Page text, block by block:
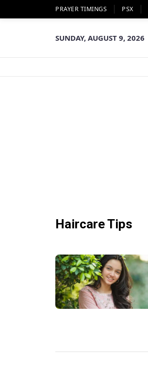
PRAYER TIMINGS PSX
SUNDAY, AUGUST 9, 2026
Haircare Tips